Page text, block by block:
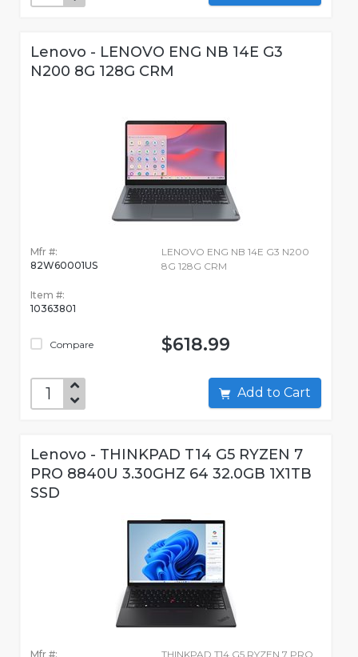
Lenovo - LENOVO ENG NB 14E G3
N200 8G 128G CRM
Mfr #:
82W60001US
Item #:
10363801
Compare
LENOVO ENG NB 14E G3 N200
8G 128G CRM
$618.99
Add to Cart
Lenovo - THINKPAD T14 G5 RYZEN 7
PRO 8840U 3.30GHZ 64 32.0GB 1X1TB
SSD
Mfr #: THINKPAD T14 G5 RYZEN 7 PRO